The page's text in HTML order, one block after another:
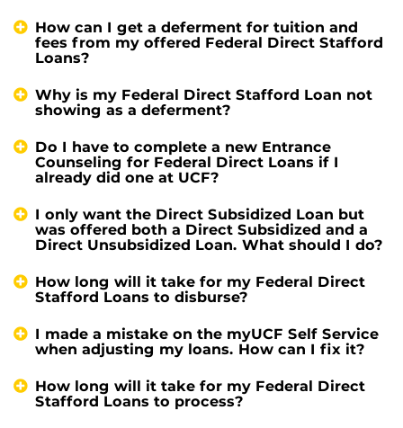
How can I get a deferment for tuition and
fees from my offered Federal Direct Stafford
Loans?
Why is my Federal Direct Stafford Loan not
showing as a deferment?
Do I have to complete a new Entrance
Counseling for Federal Direct Loans if I
already did one at UCF?
I only want the Direct Subsidized Loan but
was offered both a Direct Subsidized and a
Direct Unsubsidized Loan. What should I do?
How long will it take for my Federal Direct
Stafford Loans to disburse?
I made a mistake on the myUCF Self Service
when adjusting my loans. How can I fix it?
How long will it take for my Federal Direct
Stafford Loans to process?